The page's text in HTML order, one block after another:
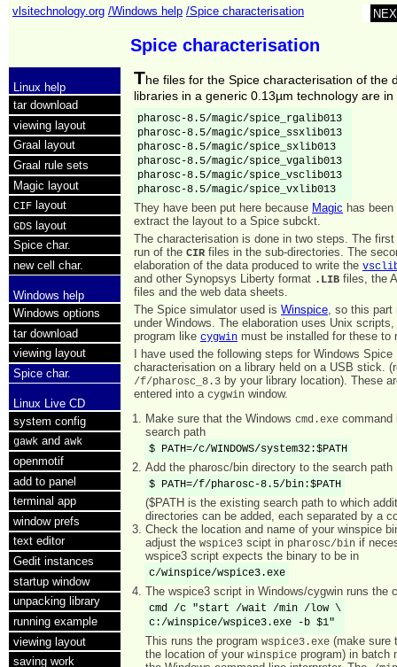
vlsitechnology.org /Windows help /Spice characterisation
Spice characterisation
Linux help
tar download
viewing layout
Graal layout
Graal rule sets
Magic layout
CIF layout
GDS layout
Spice char.
new cell char.
Windows help
Windows options
tar download
viewing layout
Spice char.
Linux Live CD
system config
gawk andawk
openmotif
add to panel
terminal app
window prefs
text editor
Gedit instances
startup window
unpacking library
running example
viewing layout
saving work
The files for the Spice characterisation of the
libraries in a generic 0.13µm technology are in
pharosc-8.5/magic/spice_rgalib013
pharosc-8.5/magic/spice_ssxlib013
pharosc-8.5/magic/spice_sxlib013
pharosc-8.5/magic/spice_vgalib013
pharosc-8.5/magic/spice_vsclib013
pharosc-8.5/magic/spice_vxlib013
They have been put here because Magic has
extract the layout to a Spice subckt.
The characterisation is done in two steps. The
run of theCIR files in the sub-directories. The
elaboration of the data produced to write the
and other Synopsys Liberty format .LIB files, the
files and the web data sheets.
The Spice simulator used isWinspice , so this
under Windows. The elaboration uses Unix
program likecygwin must be installed for these to
I have used the following steps for Windows Spice
characterisation on a library held on a USB stick.
/f/pharosc_8.3 by your library location). These
entered into acygwin window.
Make sure that the Windows cmd.execommand
search path
$ PATH=/c/WINDOWS/system32:$PATH
Add the pharosc/bin directory to the search path
$ PATH=/f/pharosc-8.5/bin:$PATH
($PATH is the existing search path to which
directories can be added, each separated by a
Check the location and name of your winspice
adjust the wspice3scipt in pharosc/binif
wspice3 script expects the binary to be in
c/winspice/wspice3.exe
The wspice3 script in Windows/cygwin runs the
cmd /c "start /wait /min /low \
c:/winspice/wspice3.exe -b $1"
This runs the program wspice3.exe(make sure
the location of your winspiceprogram) in batch